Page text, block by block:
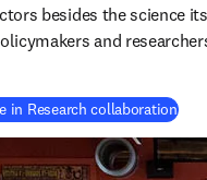
besides the science
and
in Research collaboration(